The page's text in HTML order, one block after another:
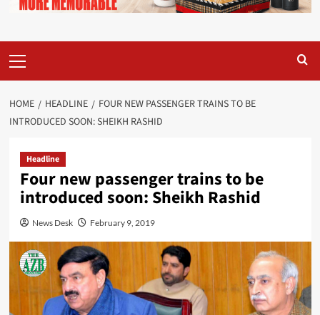
Menu
HOME HEADLINE
FOUR NEW PASSENGER TRAINS TO BE
INTRODUCED SOON: SHEIKH RASHID
Headline
Four new passenger trains to be
introduced soon: Sheikh Rashid
News Desk February 9, 2019